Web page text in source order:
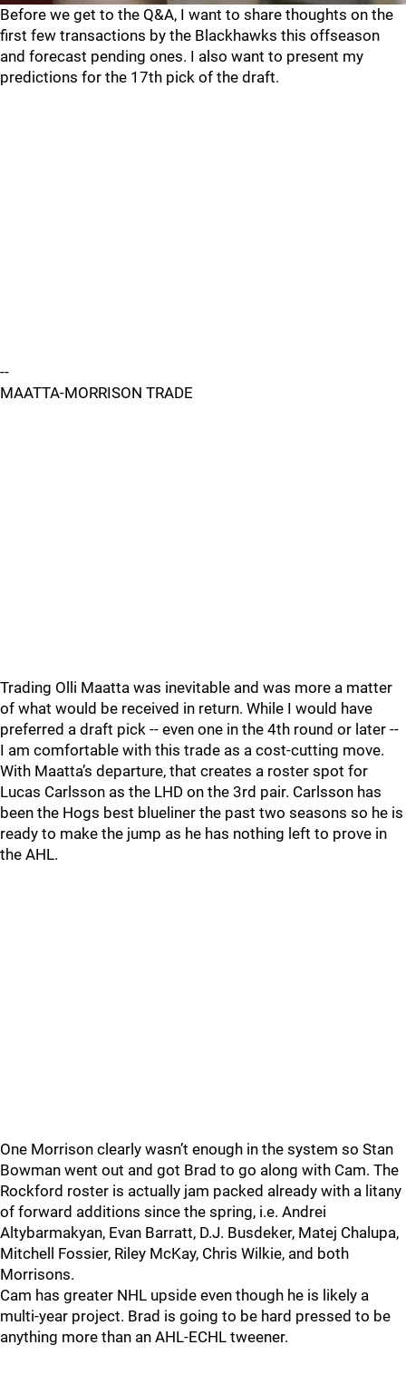
Before we get to the Q&A, I want to share thoughts on the
first few transactions by the Blackhawks this offseason
and forecast pending ones. I also want to present my
predictions for the 17th pick of the draft.
--
MAATTA-MORRISON TRADE
Trading Olli Maatta was inevitable and was more a matter
of what would be received in return. While I would have
preferred a draft pick -- even one in the 4th round or later --
I am comfortable with this trade as a cost-cutting move.
With Maatta’s departure, that creates a roster spot for
Lucas Carlsson as the LHD on the 3rd pair. Carlsson has
been the Hogs best blueliner the past two seasons so he is
ready to make the jump as he has nothing left to prove in
the AHL.
One Morrison clearly wasn’t enough in the system so Stan
Bowman went out and got Brad to go along with Cam. The
Rockford roster is actually jam packed already with a litany
of forward additions since the spring, i.e. Andrei
Altybarmakyan, Evan Barratt, D.J. Busdeker, Matej Chalupa,
Mitchell Fossier, Riley McKay, Chris Wilkie, and both
Morrisons.
Cam has greater NHL upside even though he is likely a
multi-year project. Brad is going to be hard pressed to be
anything more than an AHL-ECHL tweener.